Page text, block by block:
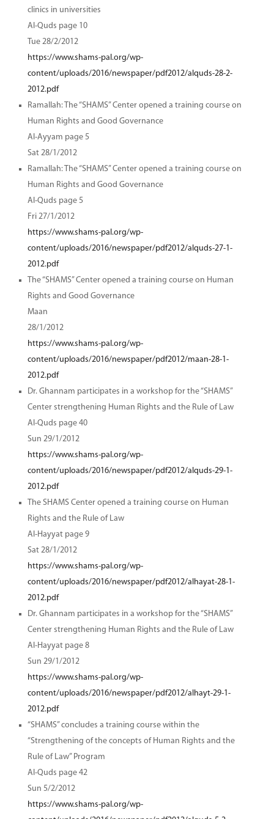
clinics in universities
Al-Quds page 10
Tue 28/2/2012
https://www.shams-pal.org/wp-
content/uploads/2016/newspaper/pdf2012/alquds-28-2-
2012.pdf
Ramallah: The “SHAMS” Center opened a training course on
Human Rights and Good Governance
Al-Ayyam page 5
Sat 28/1/2012
Ramallah: The “SHAMS” Center opened a training course on
Human Rights and Good Governance
Al-Quds page 5
Fri 27/1/2012
https://www.shams-pal.org/wp-
content/uploads/2016/newspaper/pdf2012/alquds-27-1-
2012.pdf
The “SHAMS” Center opened a training course on Human
Rights and Good Governance
Maan
28/1/2012
https://www.shams-pal.org/wp-
content/uploads/2016/newspaper/pdf2012/maan-28-1-
2012.pdf
Dr. Ghannam participates in a workshop for the “SHAMS”
Center strengthening Human Rights and the Rule of Law
Al-Quds page 40
Sun 29/1/2012
https://www.shams-pal.org/wp-
content/uploads/2016/newspaper/pdf2012/alquds-29-1-
2012.pdf
The SHAMS Center opened a training course on Human
Rights and the Rule of Law
Al-Hayyat page 9
Sat 28/1/2012
https://www.shams-pal.org/wp-
content/uploads/2016/newspaper/pdf2012/alhayat-28-1-
2012.pdf
Dr. Ghannam participates in a workshop for the “SHAMS”
Center strengthening Human Rights and the Rule of Law
Al-Hayyat page 8
Sun 29/1/2012
https://www.shams-pal.org/wp-
content/uploads/2016/newspaper/pdf2012/alhayt-29-1-
2012.pdf
“SHAMS” concludes a training course within the
“Strengthening of the concepts of Human Rights and the
Rule of Law” Program
Al-Quds page 42
Sun 5/2/2012
https://www.shams-pal.org/wp-